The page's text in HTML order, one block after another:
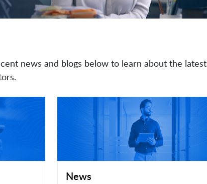
news and blogs below to learn about the latest
News